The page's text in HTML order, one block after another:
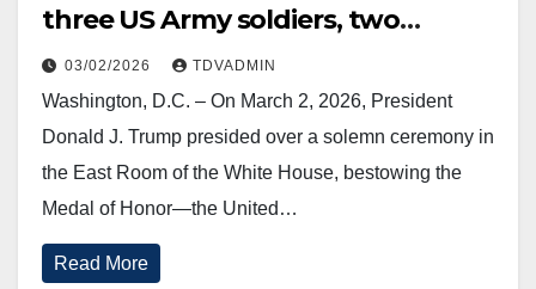
three US Army soldiers, two
posthumously, 2 March 2026
03/02/2026 TDVADMIN
Washington, D.C. – On March 2, 2026, President
Donald J. Trump presided over a solemn ceremony in
the East Room of the White House, bestowing the
Medal of Honor—the United…
Read More